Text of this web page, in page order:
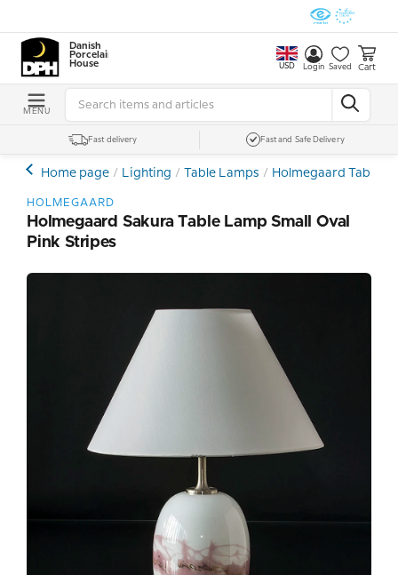
Danish
Porcelain
House
USD Login Saved Cart
MENU
Fast delivery Fast and Safe Delivery
Home page Lighting Table Lamps Holmegaard Table
HOLMEGAARD
Holmegaard Sakura Table Lamp Small Oval
Pink Stripes